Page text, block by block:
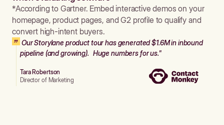
*According to Gartner. Embed interactive demos on your
homepage, product pages, and G2 profile to qualify and
convert high-intent buyers.
Our Storylane product tour has generated $1.6M in inbound
pipeline (and growing). Huge numbers for us."
Tara Robertson
Director of Marketing